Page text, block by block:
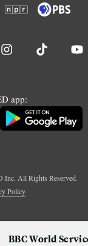
app:
Inc. All Rights Reserved.
Policy
BBC World